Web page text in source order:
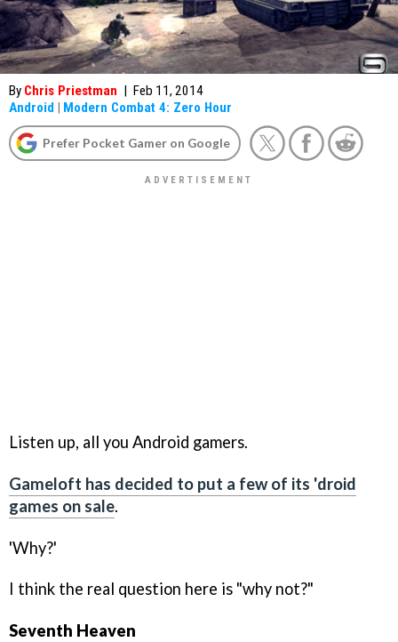
By Chris Priestman | Feb 11, 2014
Android | Modern Combat 4: Zero Hour
Prefer Pocket Gamer on Google
Listen up, all you Android gamers.
Gameloft has decided to put a few of its 'droid
games on sale.
'Why?'
I think the real question here is "why not?"
Seventh Heaven